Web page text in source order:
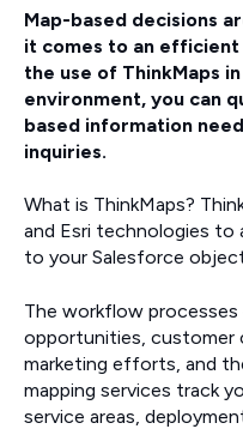
Map-based decisions
it comes to an
the use of ThinkMaps
environment, you can
based information
inquiries.
What is ThinkMaps?
and Esri technologies to
to your Salesforce
The workflow
opportunities, customer
marketing efforts, and
mapping services track
service areas,